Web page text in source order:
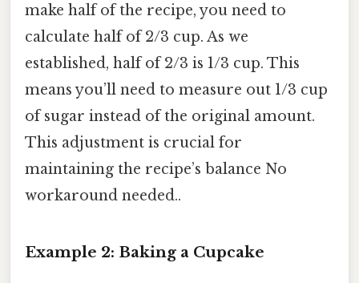
make half of the recipe, you need to
calculate half of 2/3 cup. As we
established, half of 2/3 is 1/3 cup. This
means you’ll need to measure out 1/3 cup
of sugar instead of the original amount.
This adjustment is crucial for
maintaining the recipe’s balance No
workaround needed..
Example 2: Baking a Cupcake